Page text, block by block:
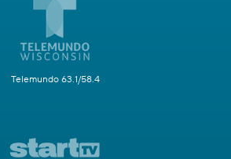
Telemundo 63.1/58.4